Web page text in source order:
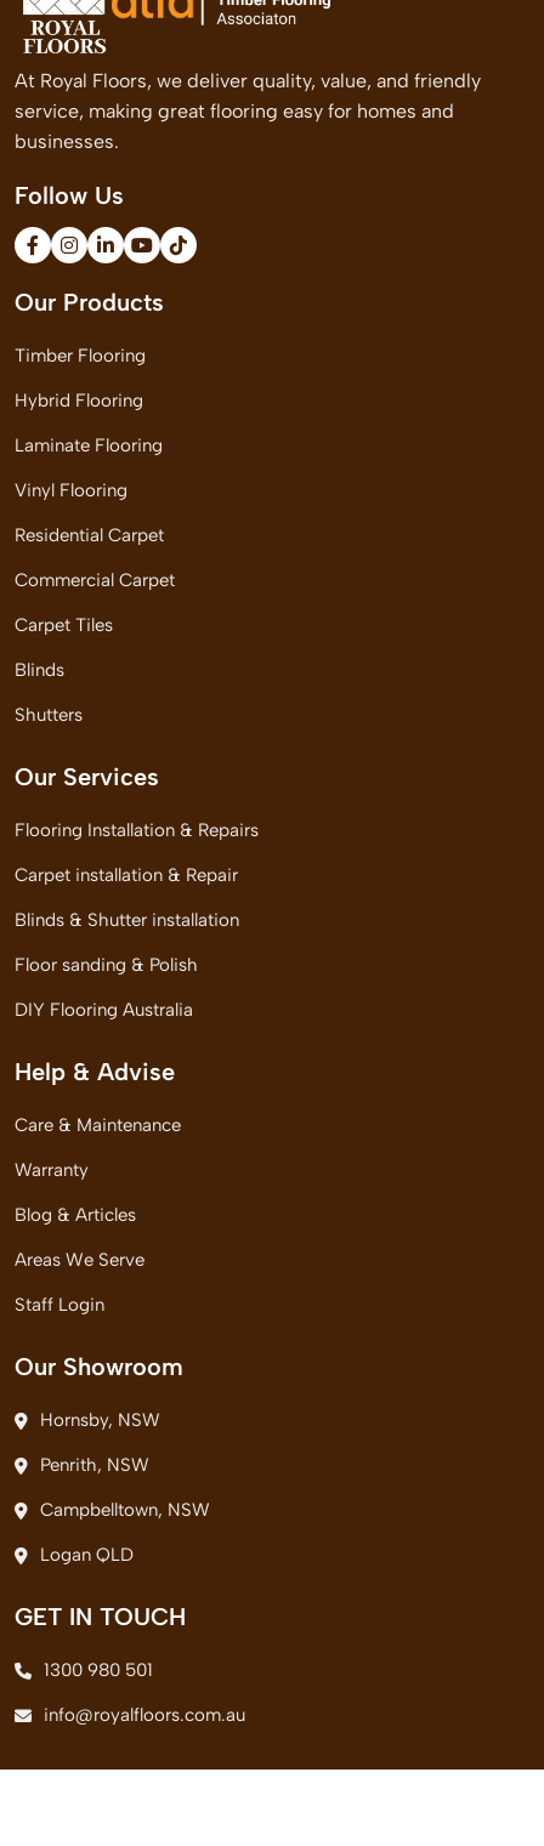
At Royal Floors, we deliver quality, value, and friendly
service, making great flooring easy for homes and
businesses.
Follow Us
Our Products
Timber Flooring
Hybrid Flooring
Laminate Flooring
Vinyl Flooring
Residential Carpet
Commercial Carpet
Carpet Tiles
Blinds
Shutters
Our Services
Flooring Installation & Repairs
Carpet installation & Repair
Blinds & Shutter installation
Floor sanding & Polish
DIY Flooring Australia
Help & Advise
Care & Maintenance
Warranty
Blog & Articles
Areas We Serve
Staff Login
Our Showroom
Hornsby, NSW
Penrith, NSW
Campbelltown, NSW
Logan QLD
GET IN TOUCH
1300 980 501
info@royalfloors.com.au